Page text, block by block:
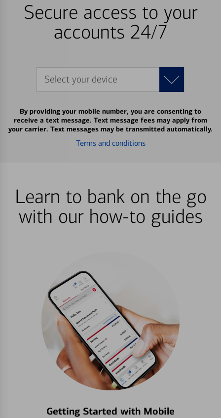
Secure access to your
accounts 24/7
Select your device
By providing your mobile number, you are consenting to
receive a text message. Text message fees may apply from
your carrier. Text messages may be transmitted automatically.
Terms and conditions
Learn to bank on the go
with our how-to guides
Getting Started with Mobile